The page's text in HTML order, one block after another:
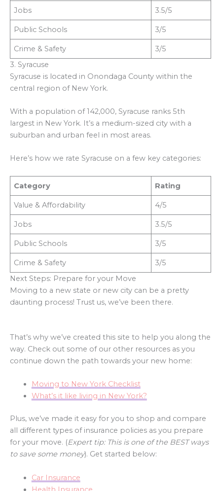
Jobs 3.5/5
Public Schools 3/5
Crime & Safety
3/5
3. Syracuse
Syracuse is located in Onondaga County within the
central region of New York.
With a population of 142,000, Syracuse ranks 5th
largest in New York. It’s a medium-sized city with a
suburban and urban feel in most areas.
Here’s how we rate Syracuse on a few key categories:
Category Rating
Value & Affordability 4/5
Jobs 3.5/5
Public Schools 3/5
Crime & Safety
3/5
Next Steps: Prepare for your Move
Moving to a new state or new city can be a pretty
daunting process! Trust us, we’ve been there.
That’s why we’ve created this site to help you along the
way. Check out some of our other resources as you
continue down the path towards your new home:
Moving to New York Checklist
What’s it like living in New York?
Plus, we’ve made it easy for you to shop and compare
all different types of insurance policies as you prepare
for your move. (Expert tip: This is one of the BEST ways
to save some money). Get started below:
Car Insurance